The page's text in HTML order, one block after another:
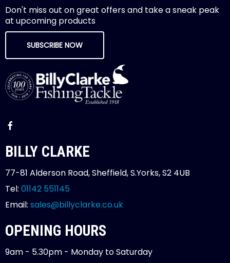
Don't miss out on great offers and take a sneak peak
at upcoming products
SUBSCRIBE NOW
BILLY CLARKE
77-81 Alderson Road, Sheffield, S.Yorks, S2 4UB
Tel: 01142 551145
Email: sales@billyclarke.co.uk
OPENING HOURS
9am - 5.30pm - Monday to Saturday